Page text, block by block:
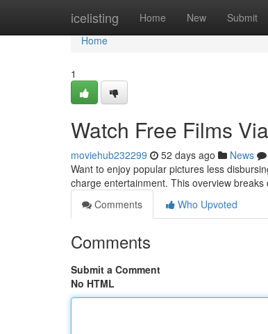
icelisting Home New Submit
Home
Home
1
Watch Free Films
moviehub232299 52 days ago News
Want to enjoy popular pictures less
charge entertainment. This overview
Comments
Who Upvoted
Comments
Submit a Comment
No HTML